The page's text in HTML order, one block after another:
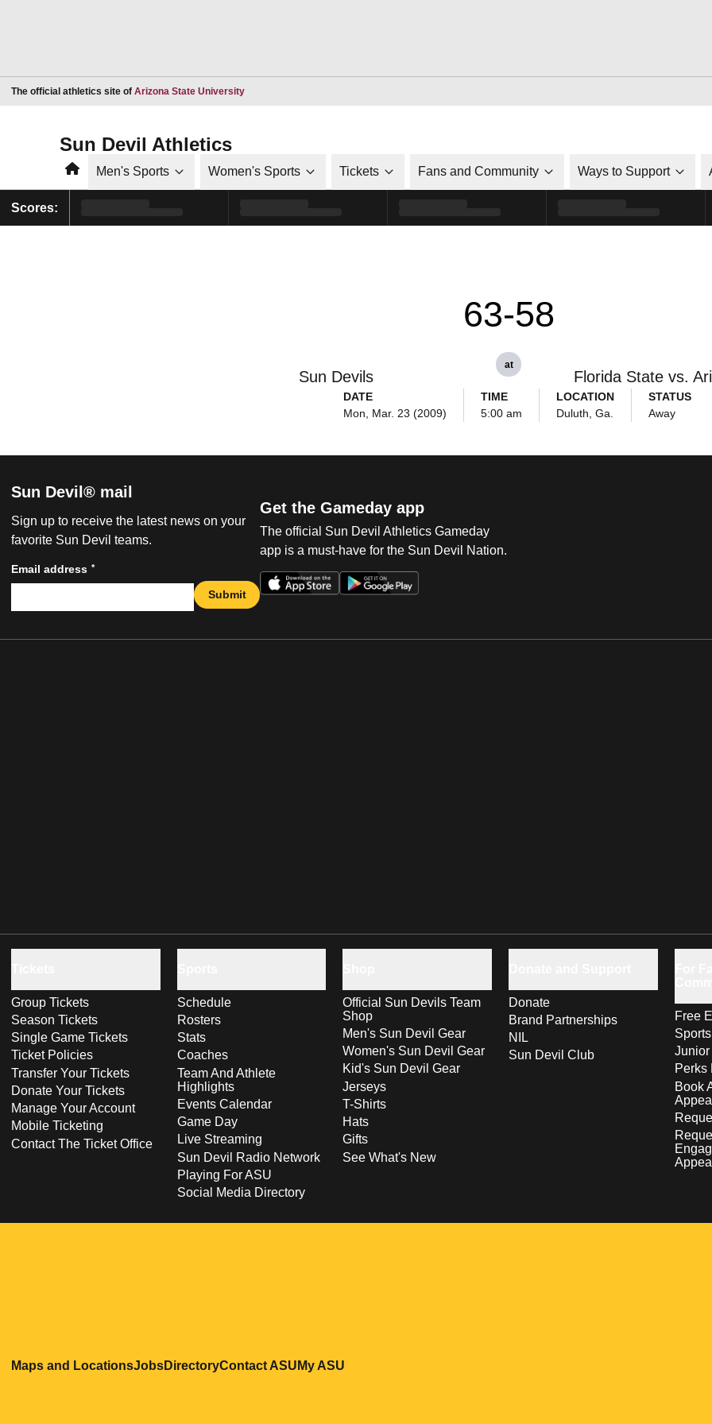
The official athletics site of Arizona State UniversityOpens in a new window
Sun Devil Athletics
HomeMen's Sports Women's Sports Tickets Fans and Community Ways to Support
Scores:
Sun Devils
63-58
at
Florida State vs.
DATE
Mon, Mar. 23 (2009)
TIME
5:00 am
LOCATION
Duluth, Ga.
STATUS
Away
Sun Devil® mail
Sign up to receive the latest news on your
favorite Sun Devil teams.
Email address *
Submit
Get the Gameday app
The official Sun Devil Athletics Gameday
app is a must-have for the Sun Devil Nation.
Group Tickets
Season Tickets
Single Game Tickets
Ticket Policies
Transfer Your Tickets
Donate Your Tickets
Manage Your Account
Mobile Ticketing
Contact The Ticket Office
Schedule
Rosters
Stats
Coaches
Team And Athlete
Highlights
Events Calendar
Game Day
Live Streaming
Sun Devil Radio Network
Playing For ASU
Social Media Directory
Official Sun Devils Team
Shop
Men's Sun Devil Gear
Women's Sun Devil Gear
Kid's Sun Devil Gear
Jerseys
T-Shirts
Hats
Gifts
See What's New
Donate
Brand Partnerships
NIL
Sun Devil Club
Free
Perks
Book
Maps and LocationsOpens in a new window
JobsOpens in a new window
DirectoryOpens in a new window
Contact ASUOpens in a new window
My ASU